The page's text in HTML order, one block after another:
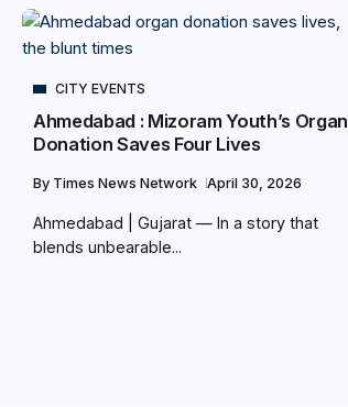
CITY EVENTS
Ahmedabad : Mizoram Youth’s Organ
Donation Saves Four Lives
By Times News Network April 30, 2026
Ahmedabad | Gujarat — In a story that
blends unbearable...